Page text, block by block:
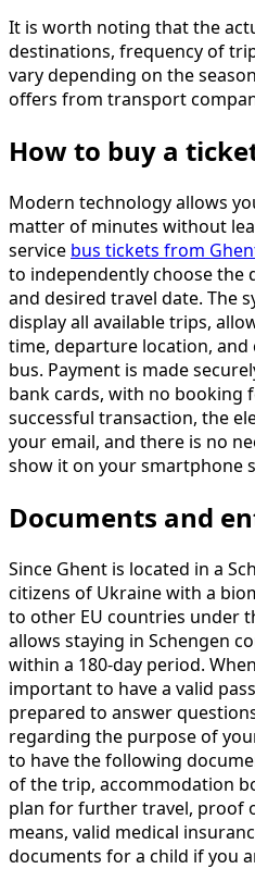
It is worth noting that the
destinations, frequency of
vary depending on the
offers from transport
How to buy a
Modern technology allows
matter of minutes without
service bus tickets from
to independently choose the
and desired travel date. The
display all available trips,
time, departure location,
bus. Payment is made
bank cards, with no booking
successful transaction, the
your email, and there is no
show it on your smartphone
Documents and
Since Ghent is located in a
citizens of Ukraine with a
to other EU countries under
allows staying in Schengen
within a 180-day period.
important to have a valid
prepared to answer
regarding the purpose of
to have the following
of the trip, accommodation
plan for further travel, proof
means, valid medical
documents for a child if you